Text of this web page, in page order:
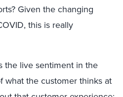
Given the changing
this is really
the live sentiment in the
what the customer thinks at